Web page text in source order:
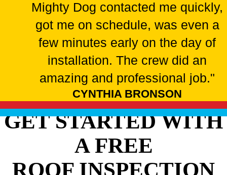
Mighty Dog contacted me quickly,
got me on schedule, was even a
few minutes early on the day of
installation. The crew did an
amazing and professional job."
CYNTHIA BRONSON
GET STARTED WITH
A FREE
ROOF INSPECTION